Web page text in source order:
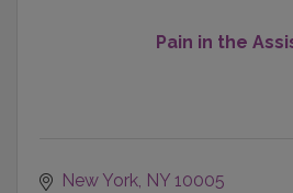
Pain in the
New York NY 10005